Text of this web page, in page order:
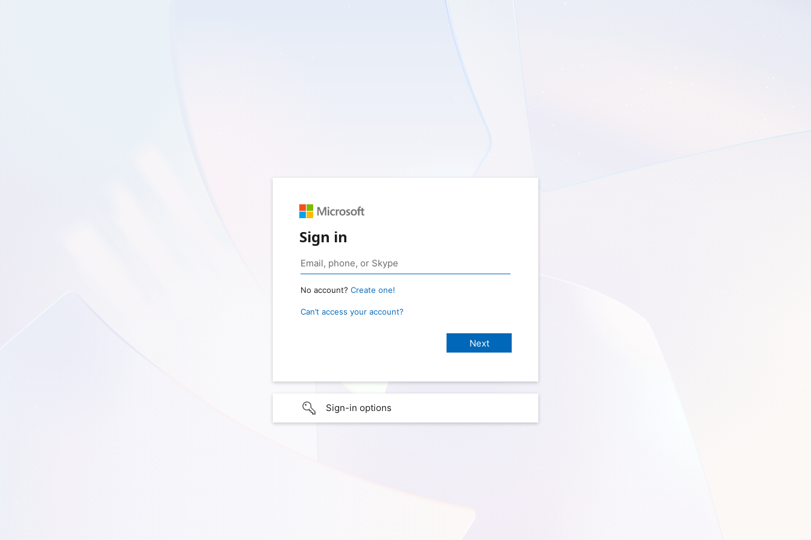
Sign in
No account? Create one!
Can’t access your account?
Sign-in options